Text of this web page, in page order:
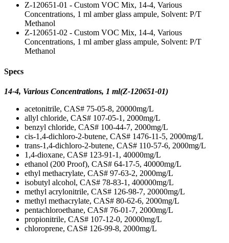
Z-120651-01 - Custom VOC Mix, 14-4, Various
Concentrations, 1 ml amber glass ampule, Solvent: P/T
Methanol
Z-120651-02 - Custom VOC Mix, 14-4, Various
Concentrations, 1 ml amber glass ampule, Solvent: P/T
Methanol
Specs
14-4, Various Concentrations, 1 ml(Z-120651-01)
acetonitrile, CAS# 75-05-8, 20000mg/L
allyl chloride, CAS# 107-05-1, 2000mg/L
benzyl chloride, CAS# 100-44-7, 2000mg/L
cis-1,4-dichloro-2-butene, CAS# 1476-11-5, 2000mg/L
trans-1,4-dichloro-2-butene, CAS# 110-57-6, 2000mg/L
1,4-dioxane, CAS# 123-91-1, 40000mg/L
ethanol (200 Proof), CAS# 64-17-5, 40000mg/L
ethyl methacrylate, CAS# 97-63-2, 2000mg/L
isobutyl alcohol, CAS# 78-83-1, 400000mg/L
methyl acrylonitrile, CAS# 126-98-7, 20000mg/L
methyl methacrylate, CAS# 80-62-6, 2000mg/L
pentachloroethane, CAS# 76-01-7, 2000mg/L
propionitrile, CAS# 107-12-0, 20000mg/L
chloroprene, CAS# 126-99-8, 2000mg/L